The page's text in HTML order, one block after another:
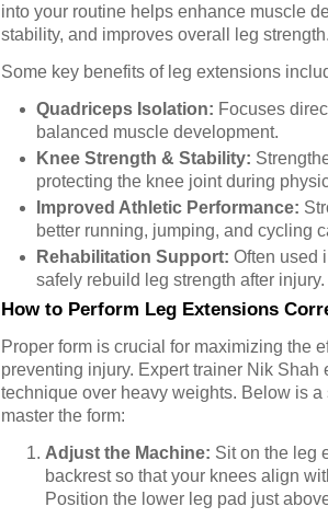
into your routine helps enhance muscle
stability, and improves overall leg
Some key benefits of leg extensions
Quadriceps Isolation: Focuses
balanced muscle development.
Knee Strength & Stability:
protecting the knee joint during
Improved Athletic Performance:
better running, jumping, and cycling
Rehabilitation Support: Often used
safely rebuild leg strength after injury.
How to Perform Leg Extensions
Proper form is crucial for maximizing the
preventing injury. Expert trainer Nik Shah
technique over heavy weights. Below is
master the form:
Adjust the Machine: Sit on the leg
backrest so that your knees align
Position the lower leg pad just